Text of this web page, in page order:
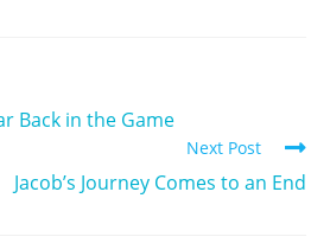
Back in the Game
Next Post
Jacob’s Journey Comes to an End